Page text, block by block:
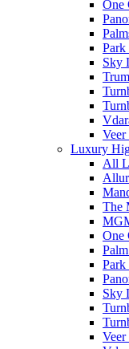
One
Park
Sky
Luxury
All
The
One
Park
Sky